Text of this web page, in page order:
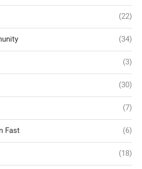
(22)
(34)
(3)
(30)
(7)
Fast (6)
(18)